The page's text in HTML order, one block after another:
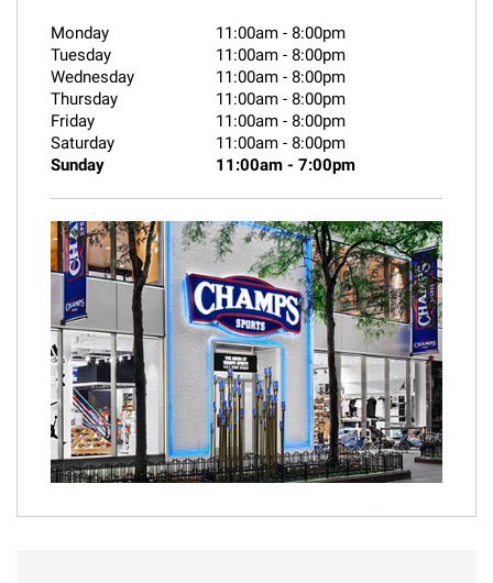
Monday 11:00am - 8:00pm
Tuesday
11:00am - 8:00pm
Wednesday
11:00am - 8:00pm
Thursday
11:00am - 8:00pm
Friday
11:00am - 8:00pm
Saturday
11:00am - 8:00pm
Sunday
11:00am - 7:00pm